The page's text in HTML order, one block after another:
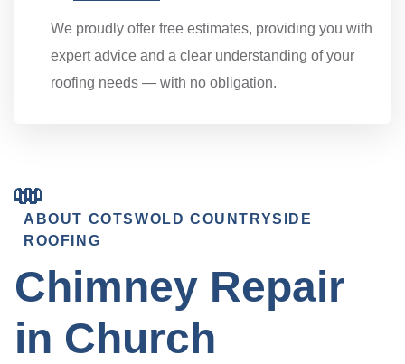
We proudly offer free estimates, providing you with
expert advice and a clear understanding of your
roofing needs — with no obligation.
ABOUT COTSWOLD COUNTRYSIDE
ROOFING
Chimney Repair
in Church